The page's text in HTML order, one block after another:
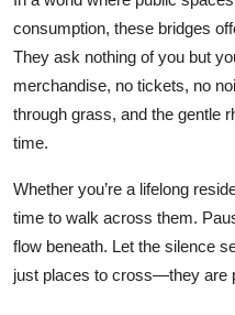
consumption, these bridges
They ask nothing of you but
merchandise, no tickets, no
through grass, and the gentle
time.
Whether you’re a lifelong
time to walk across them.
flow beneath. Let the silence
just places to cross—they are